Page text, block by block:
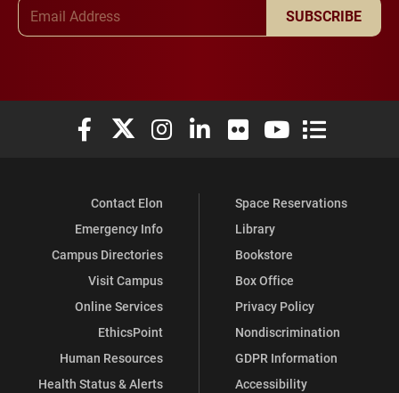
SUBSCRIBE
Elon University Facebook
Elon University X (formerly Twitter)
Elon University Instagram
Elon University LinkedIn
Elon University Flickr
Elon University
Elon
Contact Elon
Emergency Info
Campus Directories
Visit Campus
Online Services
EthicsPoint
Human Resources
Health Status & Alerts
Space Reservations
Library
Bookstore
Box Office
Privacy Policy
Nondiscrimination
GDPR Information
Accessibility